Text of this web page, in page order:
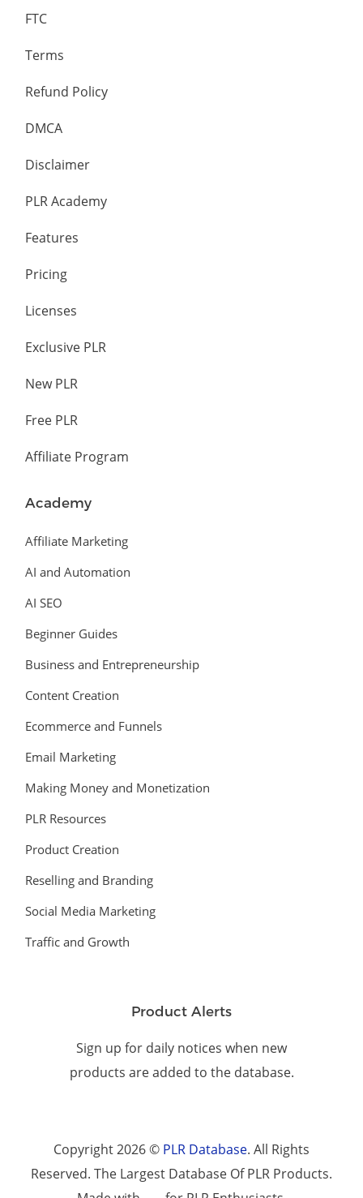
FTC
Terms
Refund Policy
DMCA
Disclaimer
PLR Academy
Features
Pricing
Licenses
Exclusive PLR
New PLR
Free PLR
Affiliate Program
Academy
Affiliate Marketing
AI and Automation
AI SEO
Beginner Guides
Business and Entrepreneurship
Content Creation
Ecommerce and Funnels
Email Marketing
Making Money and Monetization
PLR Resources
Product Creation
Reselling and Branding
Social Media Marketing
Traffic and Growth
Product Alerts
Sign up for daily notices when new
products are added to the database.
Copyright 2026 © PLR Database. All Rights
Reserved. The Largest Database Of PLR Products.